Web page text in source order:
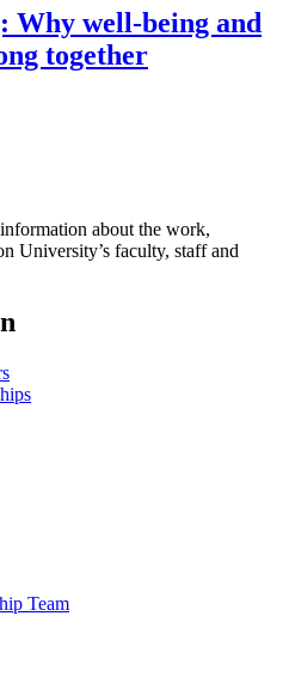
Why well-being and
together
about the work,
University’s faculty, staff and
Team